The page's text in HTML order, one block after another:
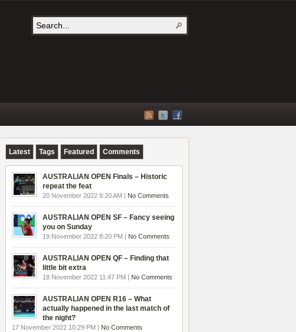
Latest Tags Featured Comments
AUSTRALIAN OPEN Finals – Historic
repeat the feat
20 November 2022 8:20 AM | No Comments
AUSTRALIAN OPEN SF – Fancy seeing
you on Sunday
19 November 2022 8:20 PM | No Comments
AUSTRALIAN OPEN QF – Finding that
little bit extra
18 November 2022 11:47 PM | No Comments
AUSTRALIAN OPEN R16 – What
actually happened in the last match of
the night?
17 November 2022 10:29 PM | No Comments